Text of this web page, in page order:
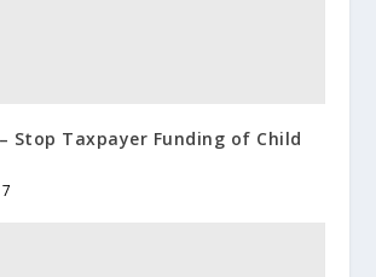
Stop Taxpayer Funding of Child